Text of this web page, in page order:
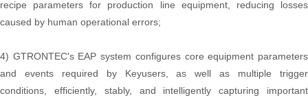
recipe parameters for production line equipment, reducing losses
caused by human operational errors;
4) GTRONTEC's EAP system configures core equipment parameters
and events required by Keyusers, as well as multiple trigger
conditions, efficiently, stably, and intelligently capturing important